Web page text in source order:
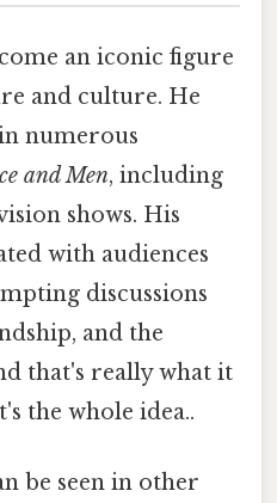
an iconic figure
and culture. He
numerous
and Men, including
shows. His
with audiences
discussions
and the
that's really what it
the whole idea..
be seen in other